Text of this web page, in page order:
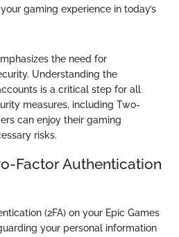
gaming experience in today’s
the need for
Understanding the
is a critical step for all
measures, including Two-
can enjoy their gaming
risks.
Factor Authentication
(2FA) on your Epic Games
your personal information